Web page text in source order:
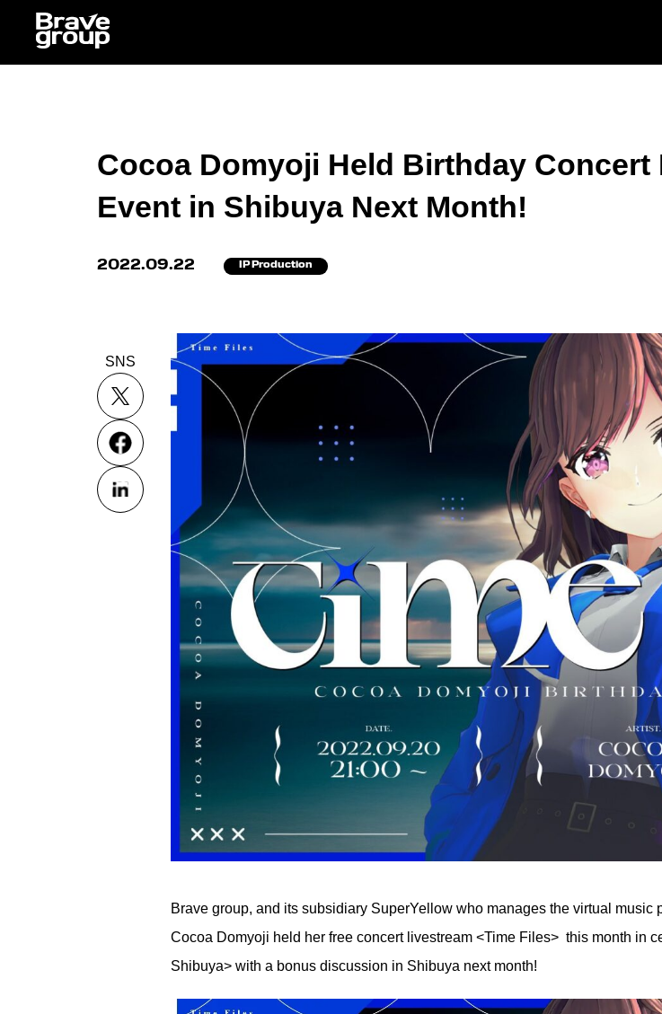
Cocoa Domyoji Held Birthday Concert
Event in Shibuya Next Month!
2022.09.22 IP Production
SNS
Brave group, and its subsidiary SuperYellow who manages the virtual
Cocoa Domyoji held her free concert livestream <Time Files> this month in
Shibuya> with a bonus discussion in Shibuya next month!